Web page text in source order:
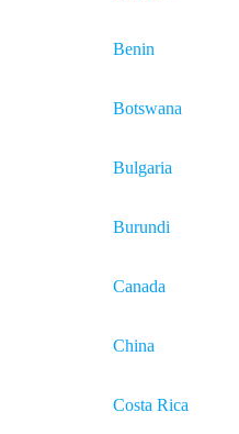
Benin
Botswana
Bulgaria
Burundi
Canada
China
Costa Rica